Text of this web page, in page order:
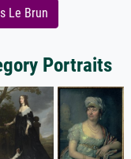
Le Brun
Portraits